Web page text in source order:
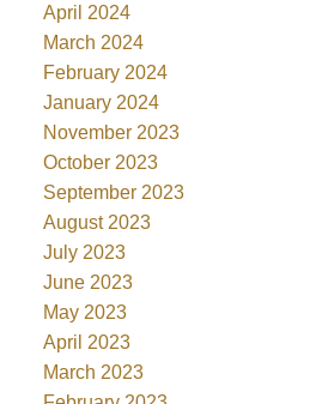
April 2024
March 2024
February 2024
January 2024
November 2023
October 2023
September 2023
August 2023
July 2023
June 2023
May 2023
April 2023
March 2023